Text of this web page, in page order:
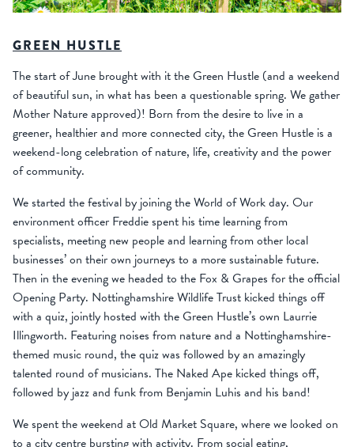
GREEN HUSTLE
The start of June brought with it the Green Hustle (and a weekend
of beautiful sun, in what has been a questionable spring. We gather
Mother Nature approved)! Born from the desire to live in a
greener, healthier and more connected city, the Green Hustle is a
weekend-long celebration of nature, life, creativity and the power
of community.
We started the festival by joining the World of Work day. Our
environment officer Freddie spent his time learning from
specialists, meeting new people and learning from other local
businesses’ on their own journeys to a more sustainable future.
Then in the evening we headed to the Fox & Grapes for the official
Opening Party. Nottinghamshire Wildlife Trust kicked things off
with a quiz, jointly hosted with the Green Hustle’s own Laurrie
Illingworth. Featuring noises from nature and a Nottinghamshire-
themed music round, the quiz was followed by an amazingly
talented round of musicians. The Naked Ape kicked things off,
followed by jazz and funk from Benjamin Luhis and his band!
We spent the weekend at Old Market Square, where we looked on